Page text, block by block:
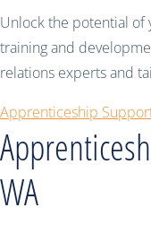
Unlock the potential of
training and
relations experts and
Apprenticeship
WA